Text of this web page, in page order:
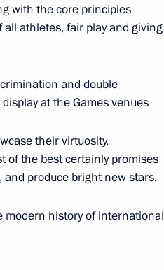
Forum
with the core principles
athletes, fair play and giving
and double
at the Games venues
their virtuosity,
of the best certainly promises
produce bright new stars.
history of international